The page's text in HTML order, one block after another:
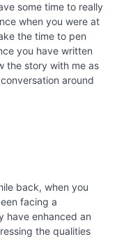
some time to really
when you were at
the time to pen
you have written
the story with me as
around
back, when you
facing a
have enhanced an
the qualities